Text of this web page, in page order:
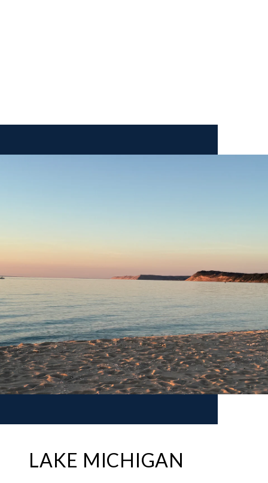
LAKE MICHIGAN